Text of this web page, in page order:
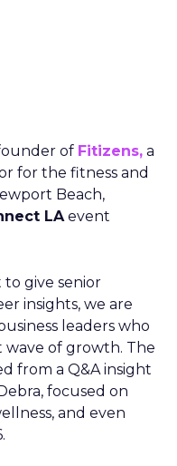
of Fitizens, a
for the fitness and
Beach,
LAevent
give senior
insights, we are
leaders who
wave of growth. The
from a Q&A insight
focused on
and even